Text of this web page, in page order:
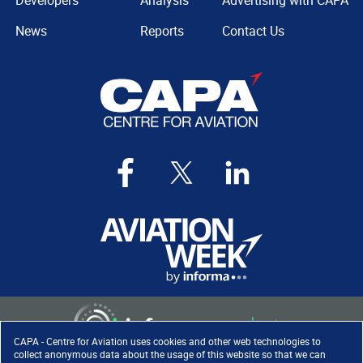
CAPA - Centre for Aviation uses cookies and other web technologies to
collect anonymous data about the usage of this website so that we can
News
Reports
Contact Us